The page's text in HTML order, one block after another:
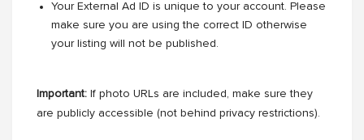
Your External Ad ID is unique to your account. Please
make sure you are using the correct ID otherwise
your listing will not be published.
Important: If photo URLs are included, make sure they
are publicly accessible (not behind privacy restrictions).